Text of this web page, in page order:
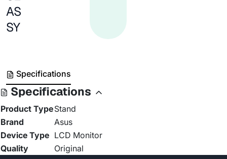
AS
SY
Specifications
Specifications
Product TypeStand
Brand
Asus
Device Type LCD Monitor
Quality
Original